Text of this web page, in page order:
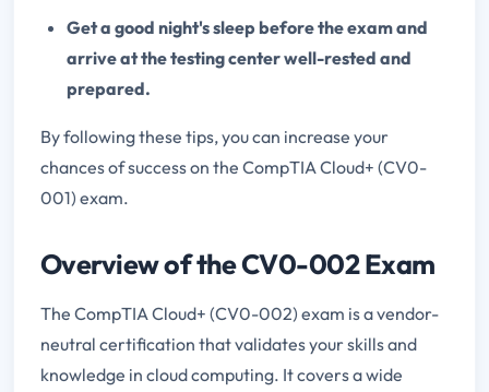
Get a good night's sleep before the exam and
arrive at the testing center well-rested and
prepared.
By following these tips, you can increase your
chances of success on the CompTIA Cloud+ (CV0-
001) exam.
Overview of the CV0-002 Exam
The CompTIA Cloud+ (CV0-002) exam is a vendor-
neutral certification that validates your skills and
knowledge in cloud computing. It covers a wide